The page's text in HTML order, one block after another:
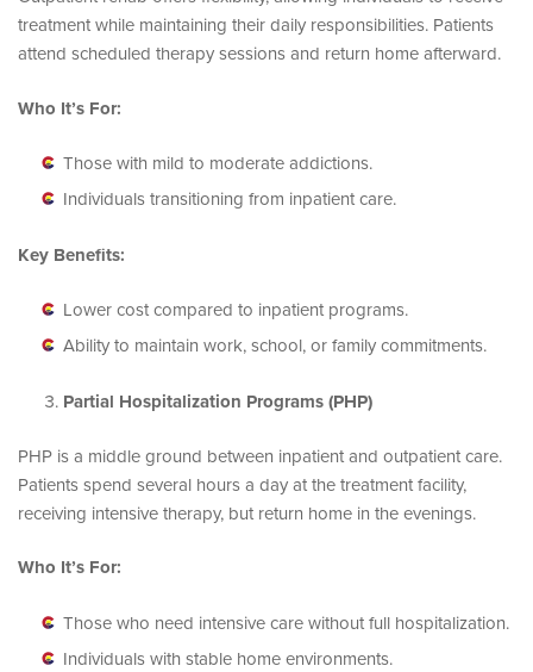
treatment while maintaining their daily responsibilities. Patients
attend scheduled therapy sessions and return home afterward.
Who It’s For:
Those with mild to moderate addictions.
Individuals transitioning from inpatient care.
Key Benefits:
Lower cost compared to inpatient programs.
Ability to maintain work, school, or family commitments.
Partial Hospitalization Programs (PHP)
PHP is a middle ground between inpatient and outpatient care.
Patients spend several hours a day at the treatment facility,
receiving intensive therapy, but return home in the evenings.
Who It’s For:
Those who need intensive care without full hospitalization.
Individuals with stable home environments.